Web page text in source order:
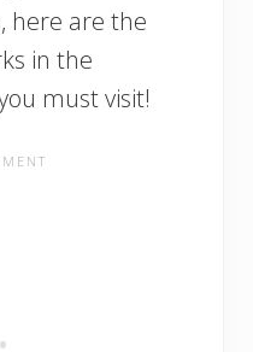
here are the
in the
must visit!